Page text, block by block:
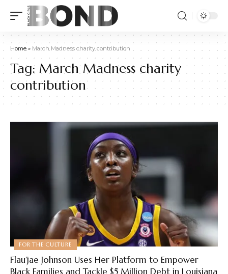
Home» March Madness charity contribution
Tag: March Madness charity
contribution
FOR THE CULTURE
Flau’jae Johnson Uses Her Platform to Empower
Black Families and Tackle $5 Million Debt in Louisiana